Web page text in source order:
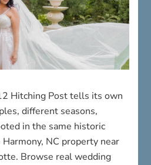
Hitching Post tells its own
different seasons,
in the same historic
NC property near
Browse real wedding